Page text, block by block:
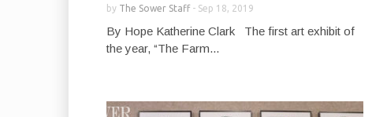
by The Sower Staff- Sep 18, 2019
By Hope Katherine Clark The first art exhibit of
the year, “The Farm...